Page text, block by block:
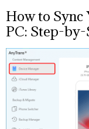
How to Sync
PC: Step-by-